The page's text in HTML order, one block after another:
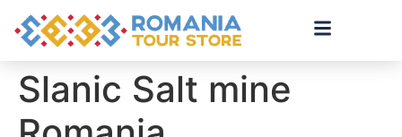
Slanic Salt mine